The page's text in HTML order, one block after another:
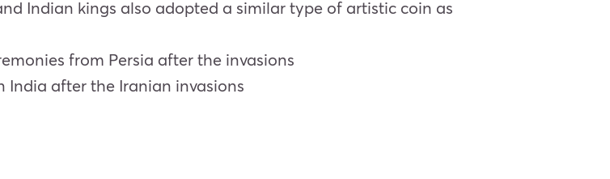
Indian kings also adopted a similar type of artistic coin as
from Persia after the invasions
India after the Iranian invasions